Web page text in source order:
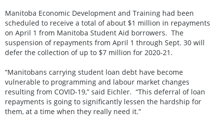
Manitoba Economic Development and Training had been
scheduled to receive a total of about $1 million in repayments
on April 1 from Manitoba Student Aid borrowers. The
suspension of repayments from April 1 through Sept. 30 will
defer the collection of up to $7 million for 2020-21.
“Manitobans carrying student loan debt have become
vulnerable to programming and labour market changes
resulting from COVID-19,” said Eichler. “This deferral of loan
repayments is going to significantly lessen the hardship for
them, at a time when they really need it.”